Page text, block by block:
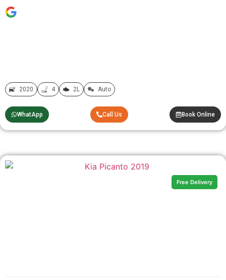
2020 4 2L Auto
WhatApp Call Us Book Online
Free Delivery